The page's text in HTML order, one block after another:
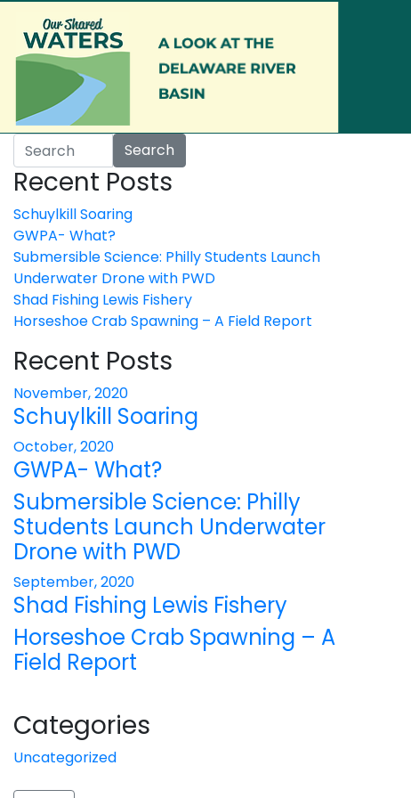
Search
Recent Posts
Schuylkill Soaring
GWPA- What?
Submersible Science: Philly Students Launch
Underwater Drone with PWD
Shad Fishing Lewis Fishery
Horseshoe Crab Spawning – A Field Report
Recent Posts
November, 2020
Schuylkill Soaring
October, 2020
GWPA- What?
Submersible Science: Philly
Students Launch Underwater
Drone with PWD
September, 2020
Shad Fishing Lewis Fishery
Horseshoe Crab Spawning – A
Field Report
Categories
Uncategorized